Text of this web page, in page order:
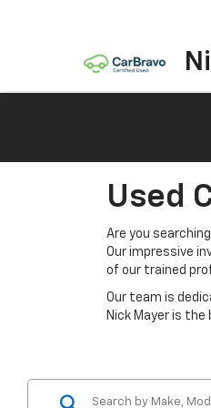
Used
Are you
Our impressive
of our trained
Our team is
Nick Mayer is